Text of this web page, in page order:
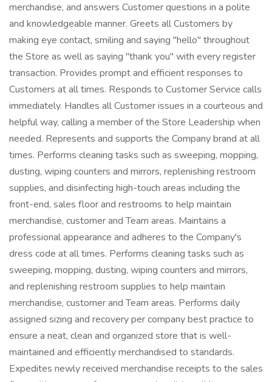
merchandise, and answers Customer questions in a polite
and knowledgeable manner. Greets all Customers by
making eye contact, smiling and saying "hello" throughout
the Store as well as saying "thank you" with every register
transaction. Provides prompt and efficient responses to
Customers at all times. Responds to Customer Service calls
immediately. Handles all Customer issues in a courteous and
helpful way, calling a member of the Store Leadership when
needed. Represents and supports the Company brand at all
times. Performs cleaning tasks such as sweeping, mopping,
dusting, wiping counters and mirrors, replenishing restroom
supplies, and disinfecting high-touch areas including the
front-end, sales floor and restrooms to help maintain
merchandise, customer and Team areas. Maintains a
professional appearance and adheres to the Company's
dress code at all times. Performs cleaning tasks such as
sweeping, mopping, dusting, wiping counters and mirrors,
and replenishing restroom supplies to help maintain
merchandise, customer and Team areas. Performs daily
assigned sizing and recovery per company best practice to
ensure a neat, clean and organized store that is well-
maintained and efficiently merchandised to standards.
Expedites newly received merchandise receipts to the sales